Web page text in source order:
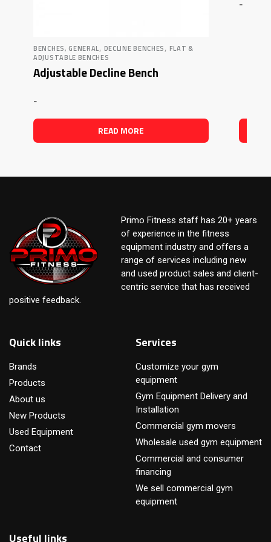
BENCHES, GENERAL, DECLINE BENCHES, FLAT &
ADJUSTABLE BENCHES
Adjustable Decline Bench
-
READ MORE
-
Primo Fitness staff has 20+ years
of experience in the fitness
equipment industry and offers a
range of services including new
and used product sales and client-
centric service that has received
positive feedback.
Quick links
Brands
Products
About us
New Products
Used Equipment
Contact
Services
Customize your gym
equipment
Gym Equipment Delivery and
Installation
Commercial gym movers
Wholesale used gym equipment
Commercial and consumer
financing
We sell commercial gym
equipment
Useful links